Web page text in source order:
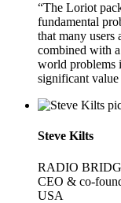
“The Loriot
fundamental
that many users
combined with
world problems
significant value
Steve Kilts
RADIO
CEO & co-
USA